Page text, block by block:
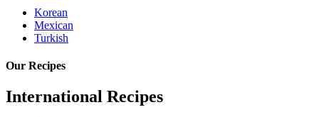
Korean
Mexican
Turkish
Our Recipes
International Recipes